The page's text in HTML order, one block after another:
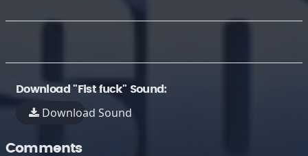
Download "Fist fuck" Sound:
Download Sound
Comments